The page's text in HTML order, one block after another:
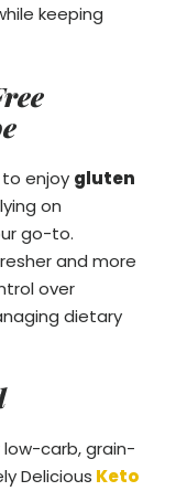
keeping
to enjoy gluten
on
go-to.
and more
over
dietary
low-carb, grain-
Delicious Keto